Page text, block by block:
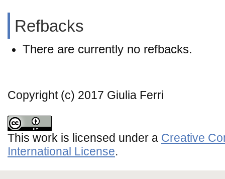
Refbacks
There are currently no refbacks.
Copyright (c) 2017 Giulia Ferri
This work is licensed under a Creative
International License.